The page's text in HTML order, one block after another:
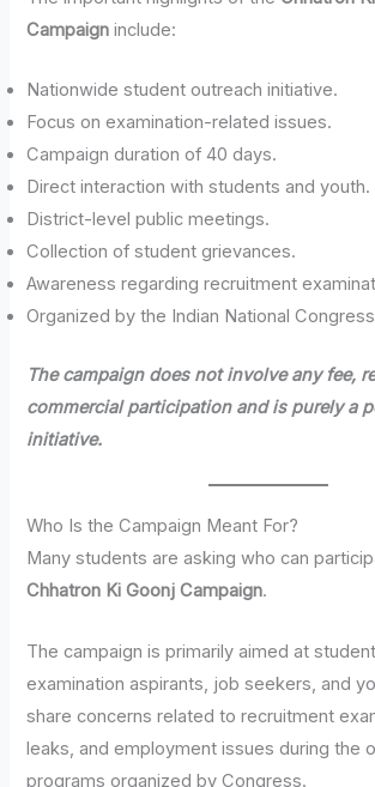
Campaign include:
Nationwide student outreach initiative.
Focus on examination-related issues.
Campaign duration of 40 days.
Direct interaction with students and youth.
District-level public meetings.
Collection of student grievances.
Awareness regarding recruitment
Organized by the Indian National
The campaign does not involve any fee,
commercial participation and is purely a
initiative.
Who Is the Campaign Meant For?
Many students are asking who can
Chhatron Ki Goonj Campaign.
The campaign is primarily aimed at
examination aspirants, job seekers, and
share concerns related to recruitment
leaks, and employment issues during the
programs organized by Congress.